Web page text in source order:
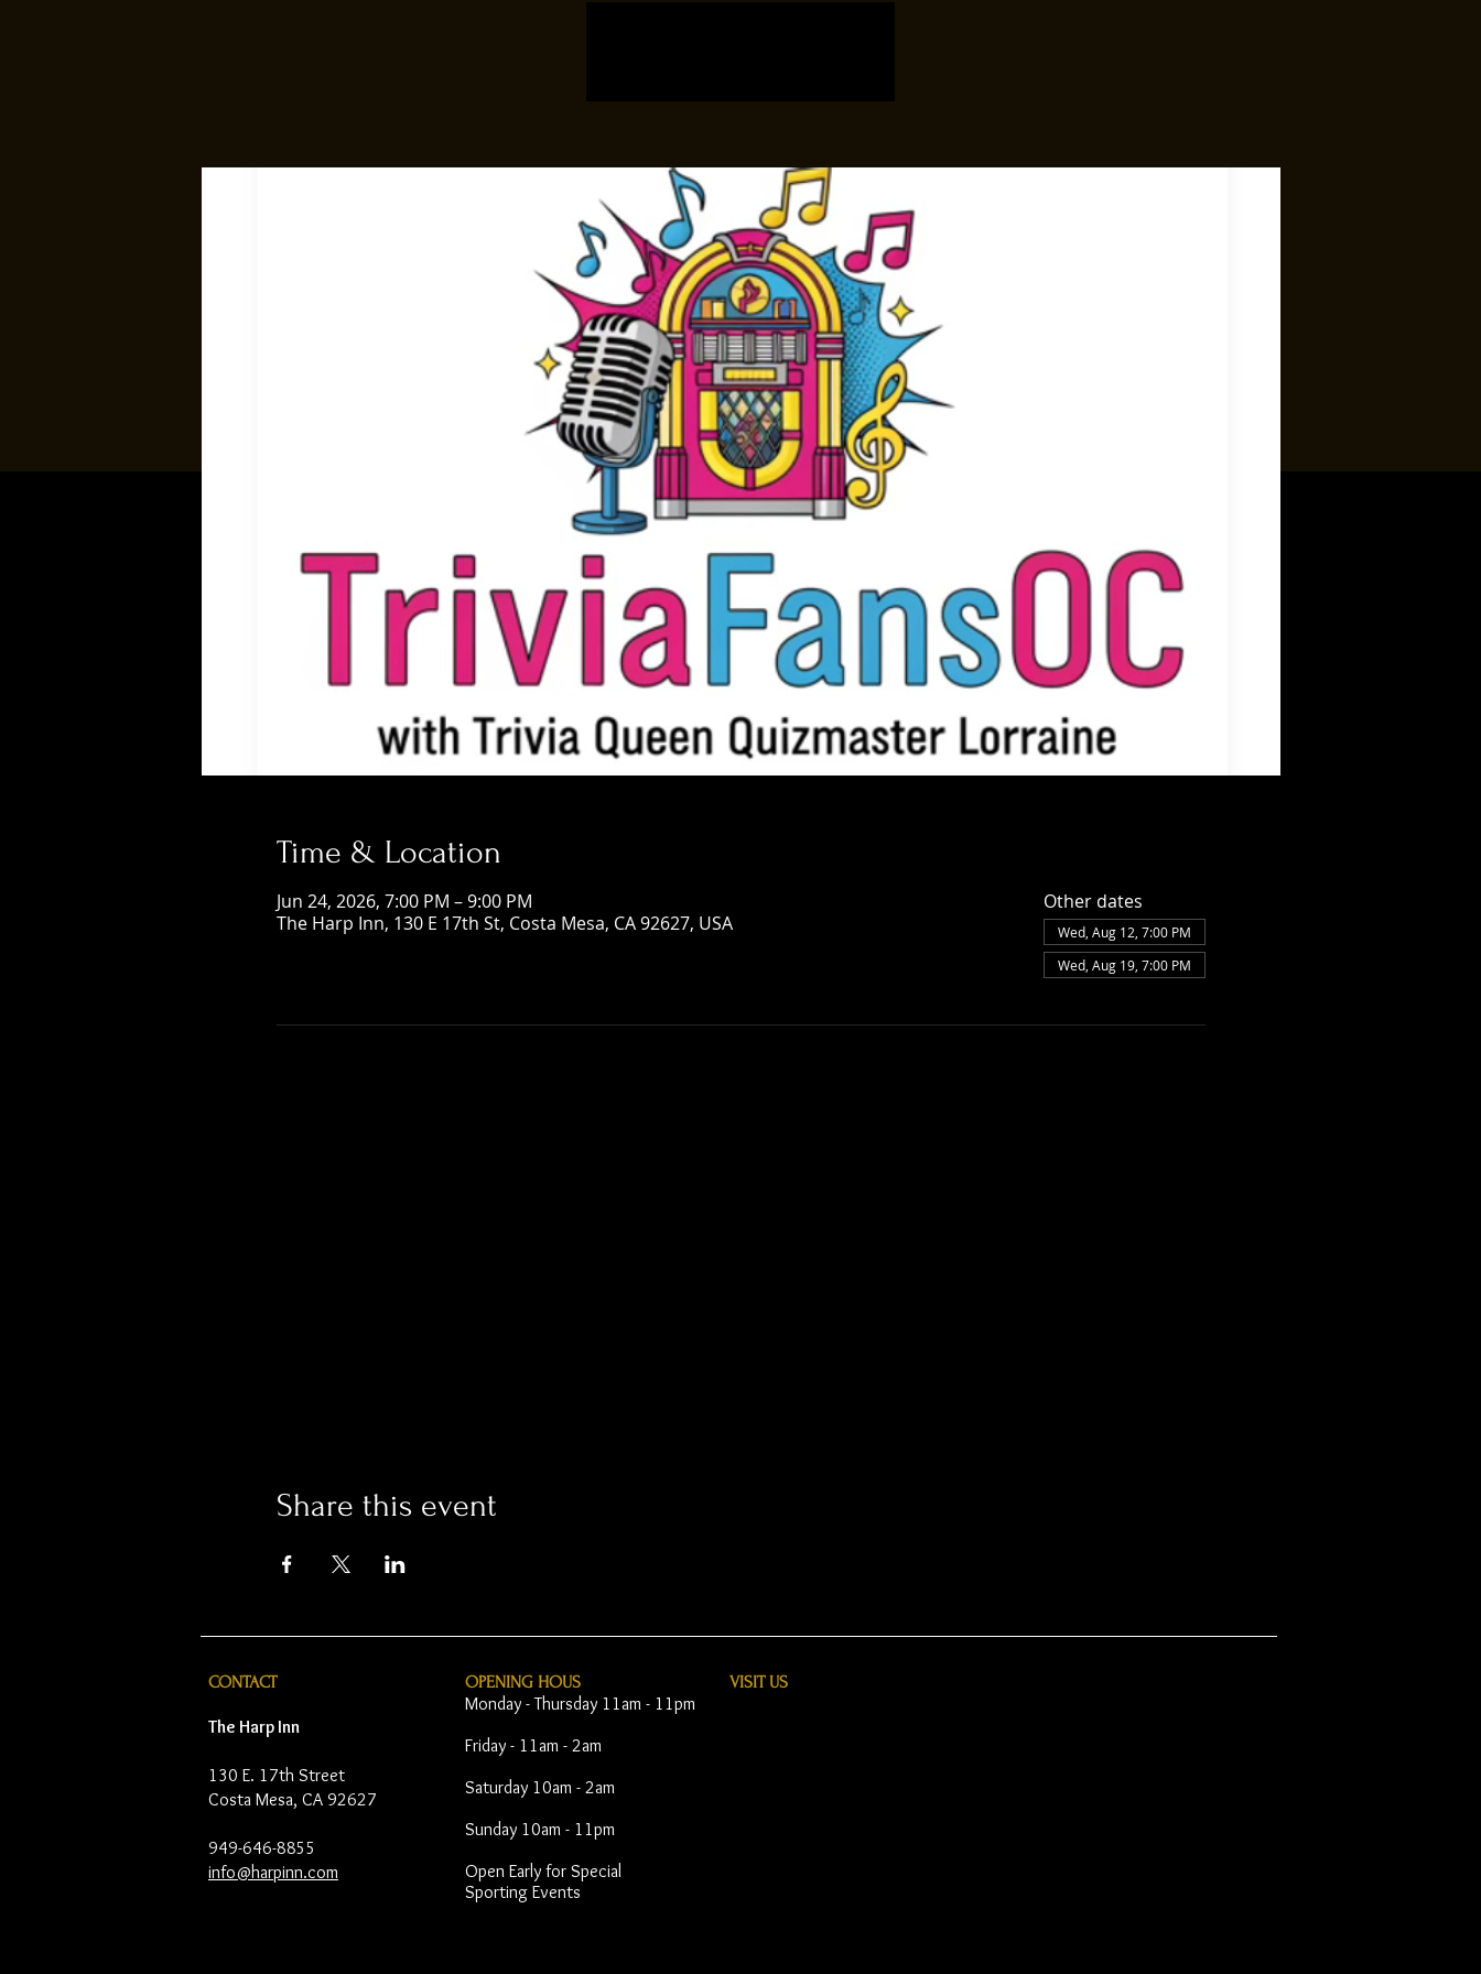
Time & Location
Jun 24, 2026, 7:00 PM – 9:00 PM
The Harp Inn, 130 E 17th St, Costa Mesa, CA 92627, USA
Other dates
Wed, Aug 12, 7:00 PM
Wed, Aug 19, 7:00 PM
Share this event
CONTACT
The Harp Inn
130 E. 17th Street
Costa Mesa, CA 92627
949-646-8855
info@harpinn.com
OPENING HOUS
Monday - Thursday 11am - 11pm
Friday - 11am - 2am
Saturday 10am - 2am
Sunday 10am - 11pm
Open Early for Special
Sporting Events
VISIT​ US